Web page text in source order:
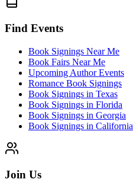
Find Events
Book Signings Near Me
Book Fairs Near Me
Upcoming Author Events
Romance Book Signings
Book Signings in Texas
Book Signings in Florida
Book Signings in Georgia
Book Signings in California
Join Us